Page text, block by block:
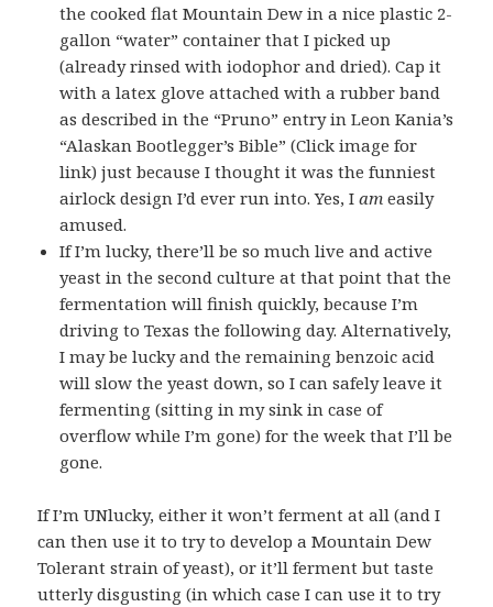
the cooked flat Mountain Dew in a nice plastic 2-
gallon “water” container that I picked up
(already rinsed with iodophor and dried). Cap it
with a latex glove attached with a rubber band
as described in the “Pruno” entry in Leon Kania’s
“Alaskan Bootlegger’s Bible” (Click image for
link) just because I thought it was the funniest
airlock design I’d ever run into. Yes, Iam easily
amused.
If I’m lucky, there’ll be so much live and active
yeast in the second culture at that point that the
fermentation will finish quickly, because I’m
driving to Texas the following day. Alternatively,
I may be lucky and the remaining benzoic acid
will slow the yeast down, so I can safely leave it
fermenting (sitting in my sink in case of
overflow while I’m gone) for the week that I’ll be
gone.
If I’m UNlucky, either it won’t ferment at all (and I
can then use it to try to develop a Mountain Dew
Tolerant strain of yeast), or it’ll ferment but taste
utterly disgusting (in which case I can use it to try